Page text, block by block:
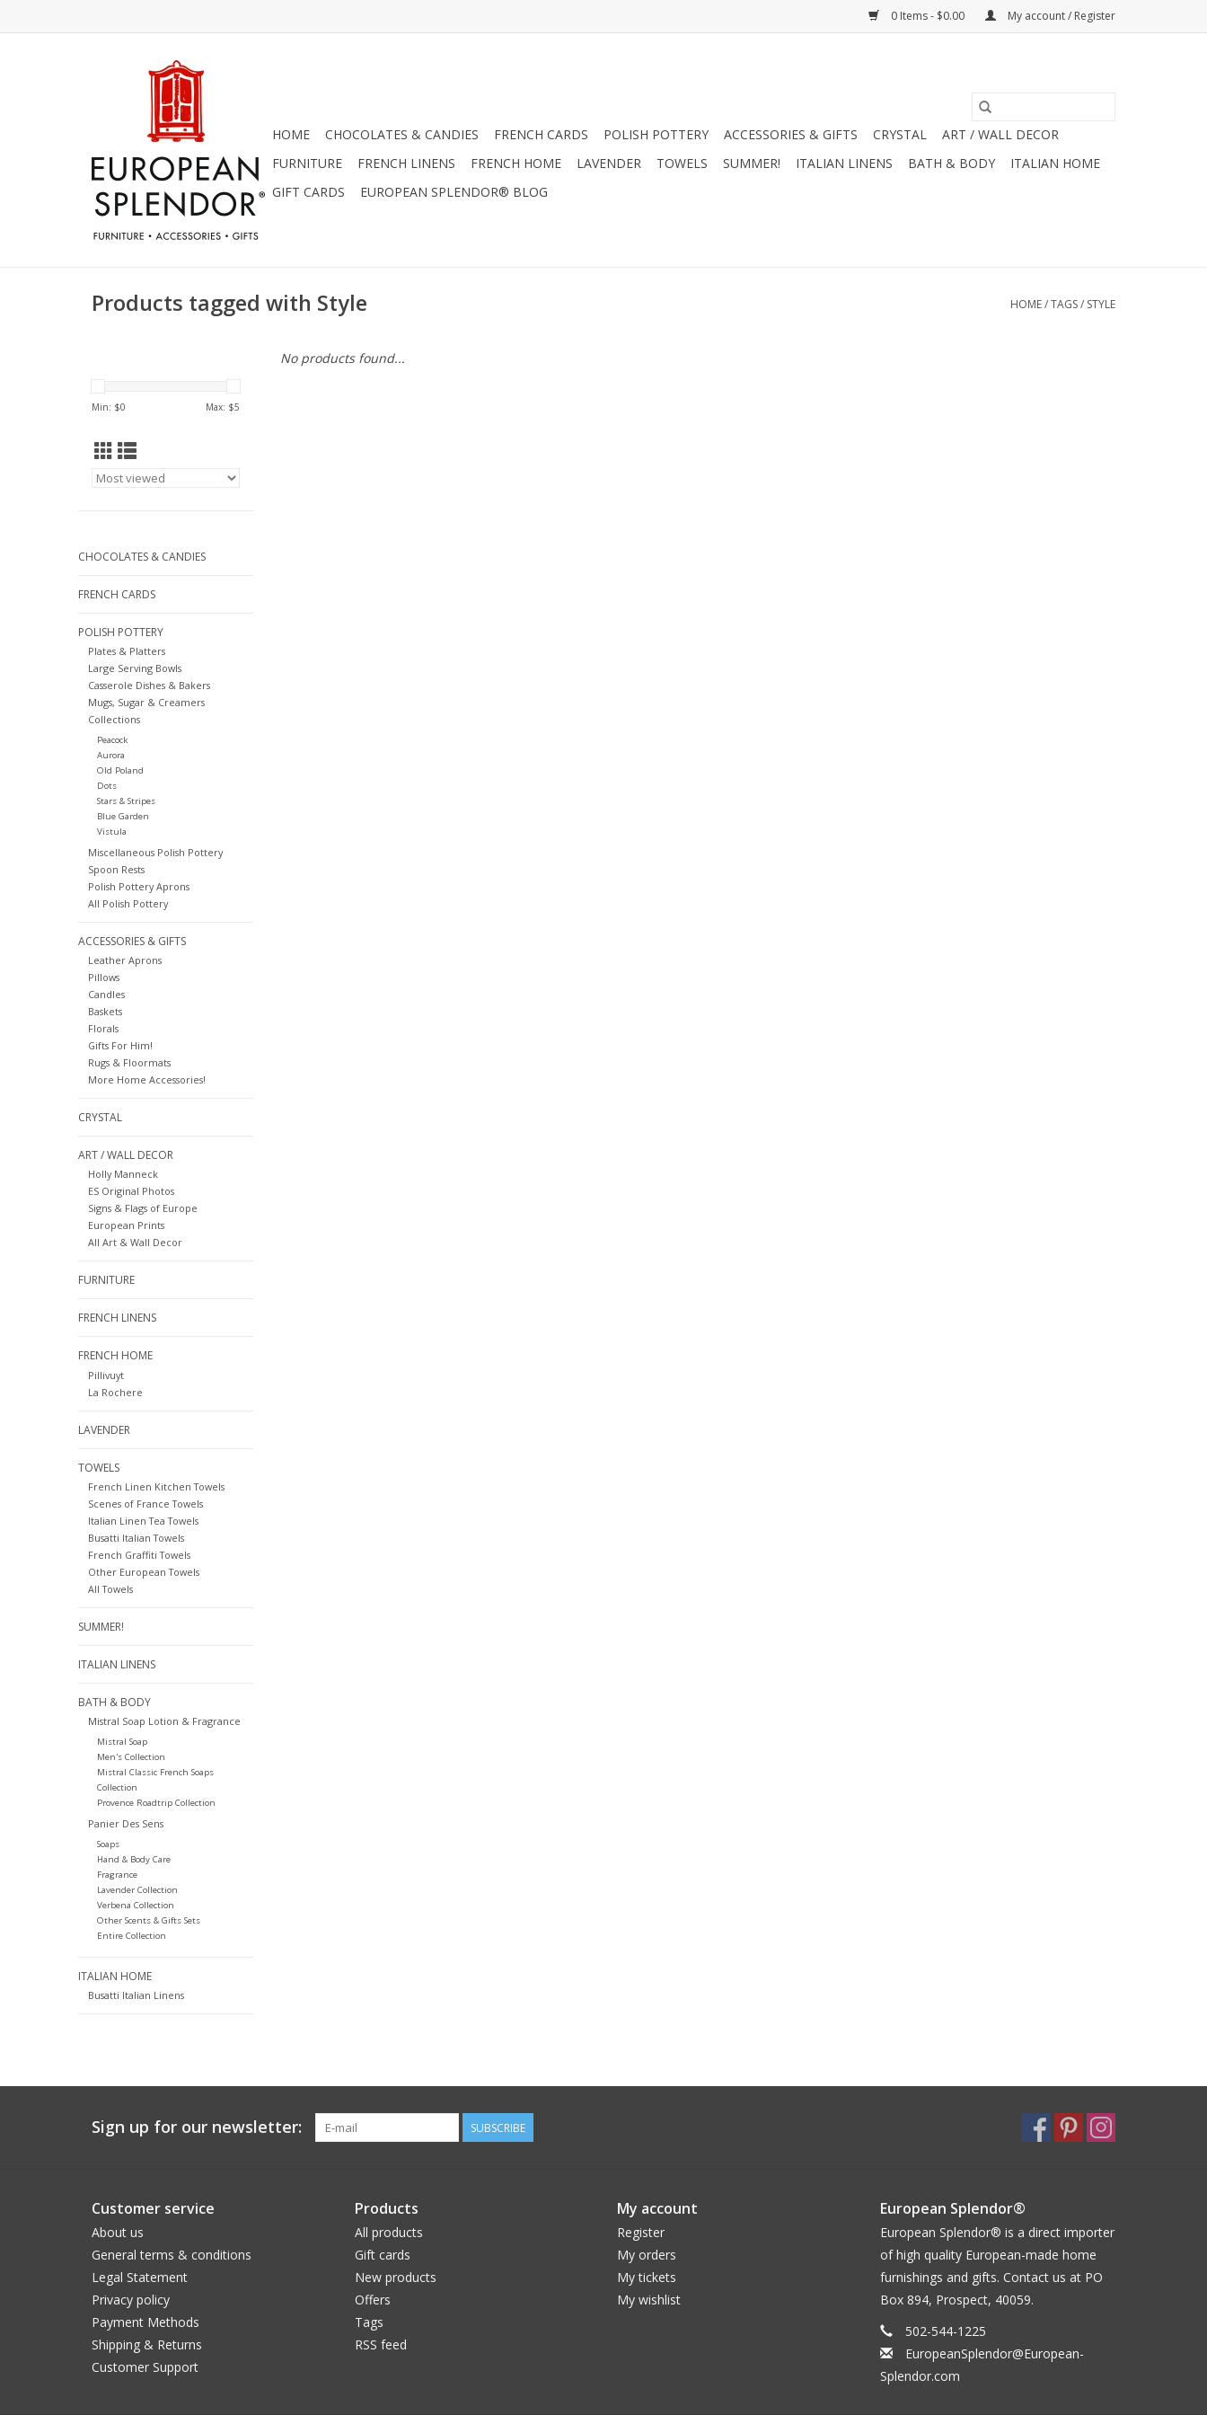
0 Items - $0.00 My account / Register
HOME CHOCOLATES & CANDIES FRENCH CARDS POLISH POTTERY ACCESSORIES & GIFTS CRYSTAL
ART / WALL DECOR
FURNITURE
FRENCH LINENS FRENCH HOME LAVENDER TOWELS SUMMER! ITALIAN LINENS BATH & BODY
ITALIAN HOME
GIFT CARDS
EUROPEAN SPLENDOR® BLOG
Products tagged with Style HOME/TAGS/ STYLE
Min: $0 Max: $5
CHOCOLATES & CANDIES
FRENCH CARDS
POLISH POTTERY
Plates & Platters
Large Serving Bowls
Casserole Dishes & Bakers
Mugs, Sugar & Creamers
Collections
Peacock
Aurora
Old Poland
Dots
Stars & Stripes
Blue Garden
Vistula
Miscellaneous Polish Pottery
Spoon Rests
Polish Pottery Aprons
All Polish Pottery
ACCESSORIES & GIFTS
Leather Aprons
Pillows
Candles
Baskets
Florals
Gifts For Him!
Rugs & Floormats
More Home Accessories!
CRYSTAL
ART / WALL DECOR
Holly Manneck
ES Original Photos
Signs & Flags of Europe
European Prints
All Art & Wall Decor
FURNITURE
FRENCH LINENS
FRENCH HOME
Pillivuyt
La Rochere
LAVENDER
TOWELS
French Linen Kitchen Towels
Scenes of France Towels
Italian Linen Tea Towels
Busatti Italian Towels
French Graffiti Towels
Other European Towels
All Towels
SUMMER!
ITALIAN LINENS
BATH & BODY
Mistral Soap Lotion & Fragrance
Mistral Soap
Men's Collection
Mistral Classic French Soaps
Collection
Provence Roadtrip Collection
Panier Des Sens
Soaps
Hand & Body Care
Fragrance
Lavender Collection
Verbena Collection
Other Scents & Gifts Sets
Entire Collection
ITALIAN HOME
Busatti Italian Linens
No products found...
Sign up for our newsletter: SUBSCRIBE
Customer service
About us
General terms & conditions
Legal Statement
Privacy policy
Payment Methods
Shipping & Returns
Customer Support
Products
All products
Gift cards
New products
Offers
Tags
RSS feed
My account
Register
My orders
My tickets
My wishlist
European Splendor®
European Splendor® is a direct importer
of high quality European-made home
furnishings and gifts. Contact us at PO
Box 894, Prospect, 40059.
502-544-1225
EuropeanSplendor@European-
Splendor.com